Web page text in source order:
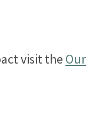
visit the